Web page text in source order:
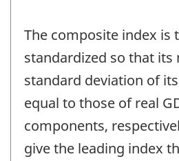
The composite index is
standardized so that its
standard deviation of
equal to those of real
components,
give the leading index